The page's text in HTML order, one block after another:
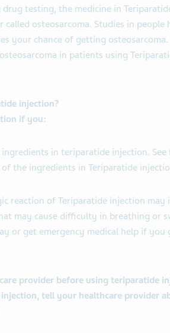
drug testing, the medicine in
called osteosarcoma. Studies in
your chance of getting
in patients using
injection?
if you:
in teriparatide injection.
the ingredients in Teriparatide
reaction of Teriparatide injection
may cause difficulty in breathing or
or get emergency medical help if you
provider before using teriparatide
tell your healthcare provider